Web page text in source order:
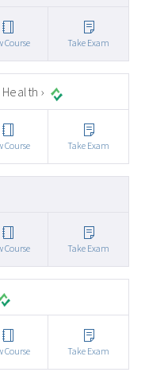
Course Take Exam
›
Course Take Exam
Course Take Exam
Course Take Exam